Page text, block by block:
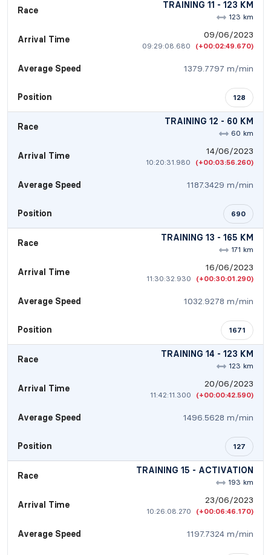
Race TRAINING 11 - 123 KM
123 km
Arrival Time 09/06/2023
09:29:08.680 (+00:02:49.670)
Average Speed 1379.7797 m/min
Position 128
Race TRAINING 12 - 60 KM
60 km
Arrival Time 14/06/2023
10:20:31.980 (+00:03:56.260)
Average Speed 1187.3429 m/min
Position 690
Race TRAINING 13 - 165 KM
171 km
Arrival Time 16/06/2023
11:30:32.930 (+00:30:01.290)
Average Speed 1032.9278 m/min
Position 1671
Race TRAINING 14 - 123 KM
123 km
Arrival Time 20/06/2023
11:42:11.300 (+00:00:42.590)
Average Speed 1496.5628 m/min
Position 127
Race TRAINING 15 - ACTIVATION
193 km
Arrival Time 23/06/2023
10:26:08.270 (+00:06:46.170)
Average Speed 1197.7324 m/min